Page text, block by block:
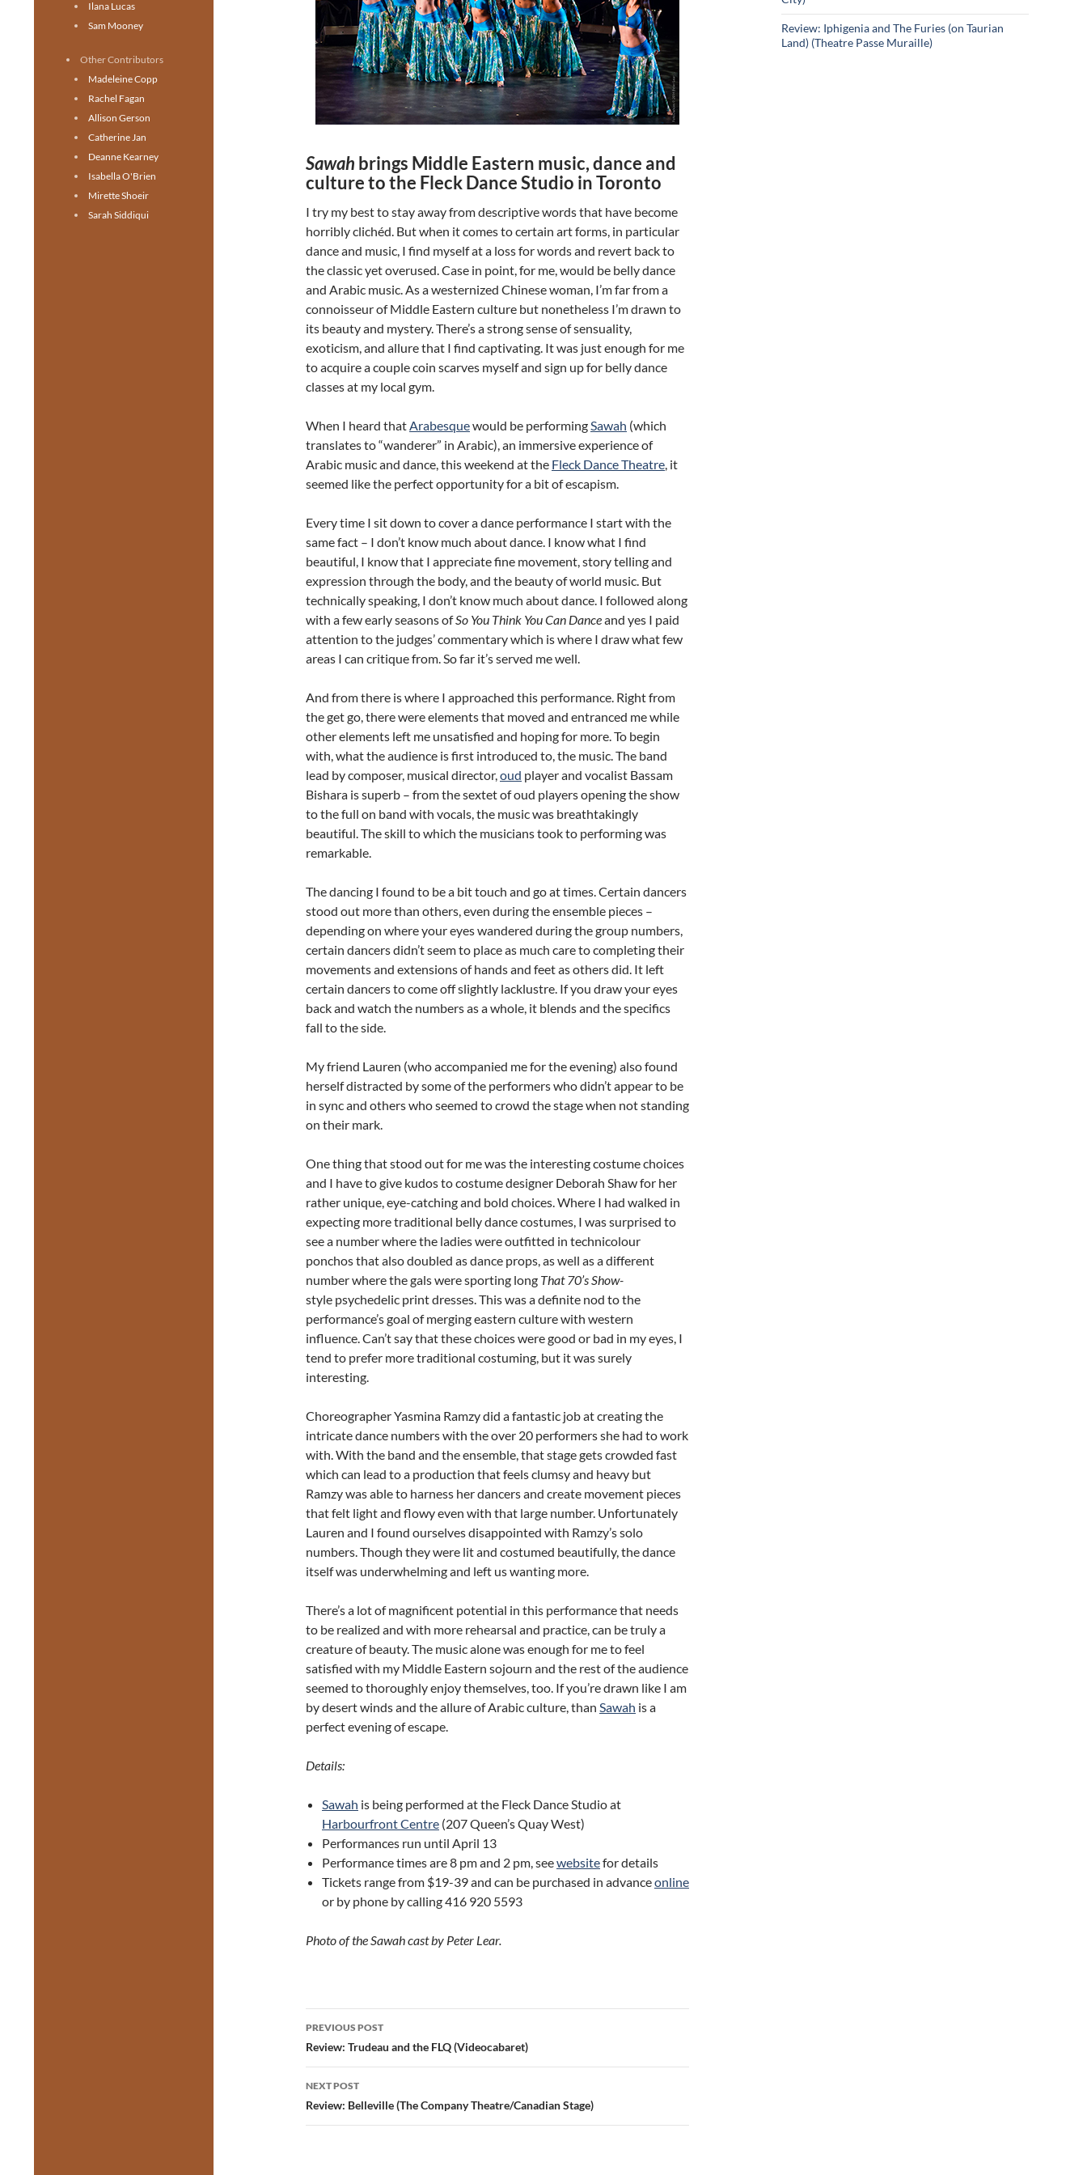
Sawah brings Middle Eastern music, dance and
culture to the Fleck Dance Studio in Toronto
I try my best to stay away from descriptive words that have become
horribly clichéd. But when it comes to certain art forms, in particular
dance and music, I find myself at a loss for words and revert back to
the classic yet overused. Case in point, for me, would be belly dance
and Arabic music. As a westernized Chinese woman, I’m far from a
connoisseur of Middle Eastern culture but nonetheless I’m drawn to
its beauty and mystery. There’s a strong sense of sensuality,
exoticism, and allure that I find captivating. It was just enough for me
to acquire a couple coin scarves myself and sign up for belly dance
classes at my local gym.
When I heard thatArabesquewould be performingSawah (which
translates to “wanderer” in Arabic), an immersive experience of
Arabic music and dance, this weekend at the Fleck Dance Theatre, it
seemed like the perfect opportunity for a bit of escapism.
Every time I sit down to cover a dance performance I start with the
same fact – I don’t know much about dance. I know what I find
beautiful, I know that I appreciate fine movement, story telling and
expression through the body, and the beauty of world music. But
technically speaking, I don’t know much about dance. I followed along
with a few early seasons ofSo You Think You Can Danceand yes I paid
attention to the judges’ commentary which is where I draw what few
areas I can critique from. So far it’s served me well.
And from there is where I approached this performance. Right from
the get go, there were elements that moved and entranced me while
other elements left me unsatisfied and hoping for more. To begin
with, what the audience is first introduced to, the music. The band
lead by composer, musical director,oud player and vocalist Bassam
Bishara is superb – from the sextet of oud players opening the show
to the full on band with vocals, the music was breathtakingly
beautiful. The skill to which the musicians took to performing was
remarkable.
The dancing I found to be a bit touch and go at times. Certain dancers
stood out more than others, even during the ensemble pieces –
depending on where your eyes wandered during the group numbers,
certain dancers didn’t seem to place as much care to completing their
movements and extensions of hands and feet as others did. It left
certain dancers to come off slightly lacklustre. If you draw your eyes
back and watch the numbers as a whole, it blends and the specifics
fall to the side.
My friend Lauren (who accompanied me for the evening) also found
herself distracted by some of the performers who didn’t appear to be
in sync and others who seemed to crowd the stage when not standing
on their mark.
One thing that stood out for me was the interesting costume choices
and I have to give kudos to costume designer Deborah Shaw for her
rather unique, eye-catching and bold choices. Where I had walked in
expecting more traditional belly dance costumes, I was surprised to
see a number where the ladies were outfitted in technicolour
ponchos that also doubled as dance props, as well as a different
number where the gals were sporting long That 70’s Show-
style psychedelic print dresses. This was a definite nod to the
performance’s goal of merging eastern culture with western
influence. Can’t say that these choices were good or bad in my eyes, I
tend to prefer more traditional costuming, but it was surely
interesting.
Choreographer Yasmina Ramzy did a fantastic job at creating the
intricate dance numbers with the over 20 performers she had to work
with. With the band and the ensemble, that stage gets crowded fast
which can lead to a production that feels clumsy and heavy but
Ramzy was able to harness her dancers and create movement pieces
that felt light and flowy even with that large number. Unfortunately
Lauren and I found ourselves disappointed with Ramzy’s solo
numbers. Though they were lit and costumed beautifully, the dance
itself was underwhelming and left us wanting more.
There’s a lot of magnificent potential in this performance that needs
to be realized and with more rehearsal and practice, can be truly a
creature of beauty. The music alone was enough for me to feel
satisfied with my Middle Eastern sojourn and the rest of the audience
seemed to thoroughly enjoy themselves, too. If you’re drawn like I am
by desert winds and the allure of Arabic culture, than Sawah is a
perfect evening of escape.
Details:
Sawah is being performed at the Fleck Dance Studio at
Harbourfront Centre (207 Queen’s Quay West)
Performances run until April 13
Performance times are 8 pm and 2 pm, seewebsitefor details
Tickets range from $19-39 and can be purchased in advanceonline
or by phone by calling 416 920 5593
Photo of the Sawah cast by Peter Lear.
Post
navigation
PREVIOUS POST
Review: Trudeau and the FLQ (Videocabaret)
NEXT POST
Review: Belleville (The Company Theatre/Canadian Stage)
Review: Iphigenia and The Furies (on Taurian
Land) (Theatre Passe Muraille)
Ilana Lucas
Sam Mooney
Other Contributors
Madeleine Copp
Rachel Fagan
Allison Gerson
Catherine Jan
Deanne Kearney
Isabella O'Brien
Mirette Shoeir
Sarah Siddiqui